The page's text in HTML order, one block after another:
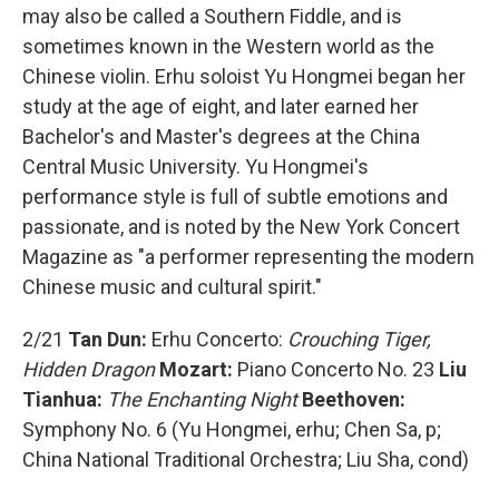
may also be called a Southern Fiddle, and is
sometimes known in the Western world as the
Chinese violin. Erhu soloist Yu Hongmei began her
study at the age of eight, and later earned her
Bachelor's and Master's degrees at the China
Central Music University. Yu Hongmei's
performance style is full of subtle emotions and
passionate, and is noted by the New York Concert
Magazine as "a performer representing the modern
Chinese music and cultural spirit."
2/21 Tan Dun: Erhu Concerto: Crouching Tiger,
Hidden DragonMozart: Piano Concerto No. 23 Liu
Tianhua: The Enchanting NightBeethoven:
Symphony No. 6 (Yu Hongmei, erhu; Chen Sa, p;
China National Traditional Orchestra; Liu Sha, cond)